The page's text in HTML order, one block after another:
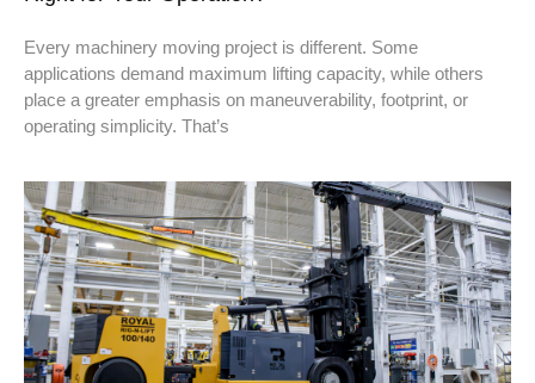
Every machinery moving project is different. Some
applications demand maximum lifting capacity, while others
place a greater emphasis on maneuverability, footprint, or
operating simplicity. That’s